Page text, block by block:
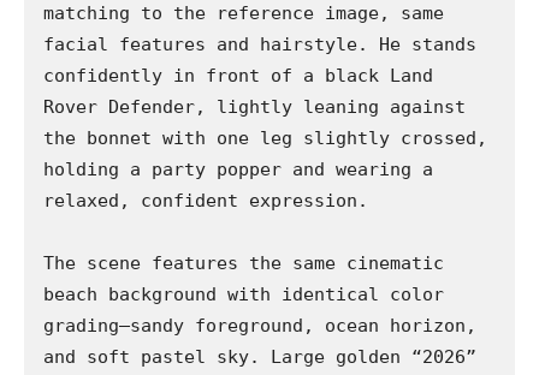
matching to the reference image, same
facial features and hairstyle. He stands
confidently in front of a black Land
Rover Defender, lightly leaning against
the bonnet with one leg slightly crossed,
holding a party popper and wearing a
relaxed, confident expression.
The scene features the same cinematic
beach background with identical color
grading—sandy foreground, ocean horizon,
and soft pastel sky. Large golden “2026”